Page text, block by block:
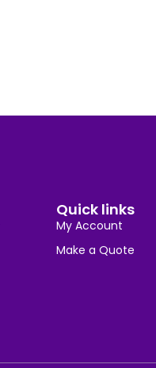
Quick links
My Account
Make a Quote